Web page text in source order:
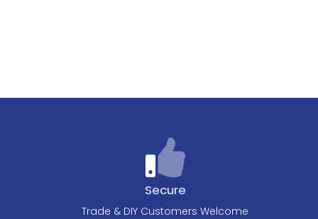
Secure
Trade & DIY Customers Welcome